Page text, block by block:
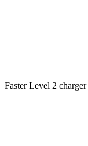
Faster Level 2